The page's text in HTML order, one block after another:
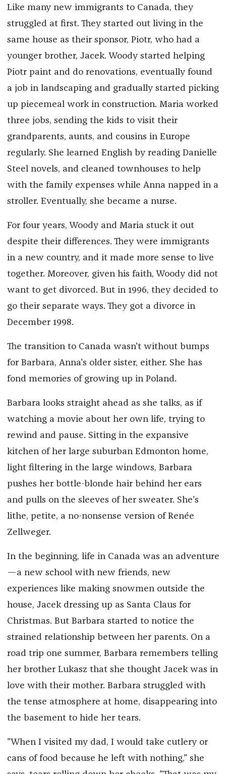
Like many new immigrants to Canada, they
struggled at first. They started out living in the
same house as their sponsor, Piotr, who had a
younger brother, Jacek. Woody started helping
Piotr paint and do renovations, eventually found
a job in landscaping and gradually started picking
up piecemeal work in construction. Maria worked
three jobs, sending the kids to visit their
grandparents, aunts, and cousins in Europe
regularly. She learned English by reading Danielle
Steel novels, and cleaned townhouses to help
with the family expenses while Anna napped in a
stroller. Eventually, she became a nurse.
For four years, Woody and Maria stuck it out
despite their differences. They were immigrants
in a new country, and it made more sense to live
together. Moreover, given his faith, Woody did not
want to get divorced. But in 1996, they decided to
go their separate ways. They got a divorce in
December 1998.
The transition to Canada wasn't without bumps
for Barbara, Anna's older sister, either. She has
fond memories of growing up in Poland.
Barbara looks straight ahead as she talks, as if
watching a movie about her own life, trying to
rewind and pause. Sitting in the expansive
kitchen of her large suburban Edmonton home,
light filtering in the large windows, Barbara
pushes her bottle-blonde hair behind her ears
and pulls on the sleeves of her sweater. She's
lithe, petite, a no-nonsense version of Renée
Zellweger.
In the beginning, life in Canada was an adventure
—a new school with new friends, new
experiences like making snowmen outside the
house, Jacek dressing up as Santa Claus for
Christmas. But Barbara started to notice the
strained relationship between her parents. On a
road trip one summer, Barbara remembers telling
her brother Lukasz that she thought Jacek was in
love with their mother. Barbara struggled with
the tense atmosphere at home, disappearing into
the basement to hide her tears.
"When I visited my dad, I would take cutlery or
cans of food because he left with nothing," she